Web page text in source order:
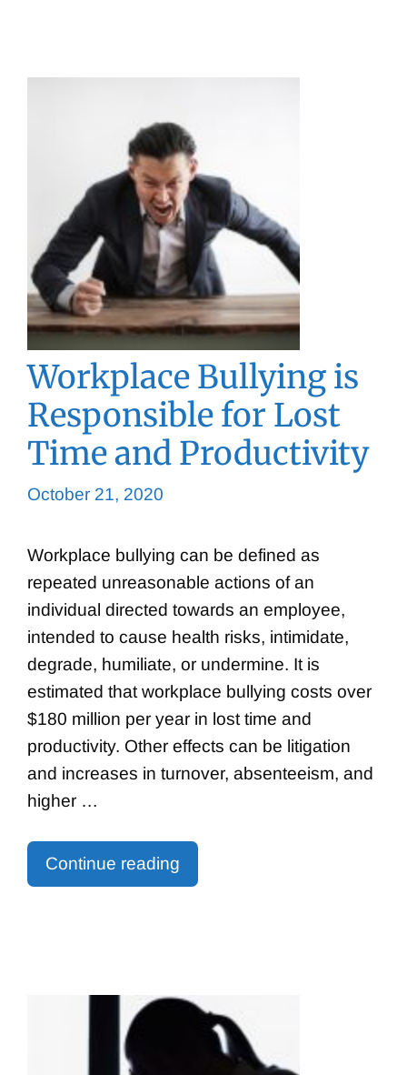
Workplace Bullying is
Responsible for Lost
Time and Productivity
October 21, 2020
Workplace bullying can be defined as
repeated unreasonable actions of an
individual directed towards an employee,
intended to cause health risks, intimidate,
degrade, humiliate, or undermine. It is
estimated that workplace bullying costs over
$180 million per year in lost time and
productivity. Other effects can be litigation
and increases in turnover, absenteeism, and
higher …
Continue reading